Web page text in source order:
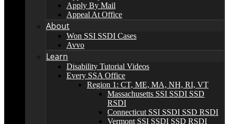
Apply By Mail
Appeal At Office
About
Won SSI SSDI Cases
Avvo
Learn
Disability Tutorial Videos
Every SSA Office
Region 1: CT, ME, MA, NH, RI, VT
Massachusetts SSI SSDI SSD
RSDI
Connecticut SSI SSDI SSD RSDI
Vermont SSI SSDI SSD RSDI